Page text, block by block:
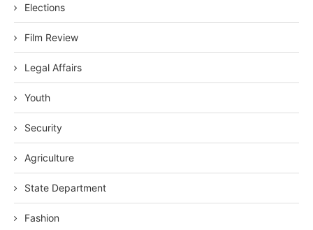
Elections
Film Review
Legal Affairs
Youth
Security
Agriculture
State Department
Fashion